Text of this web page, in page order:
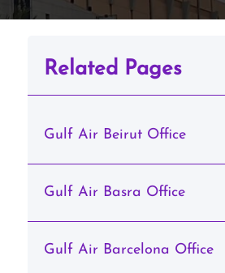
Related Pages
Gulf Air Beirut Office
Gulf Air Basra Office
Gulf Air Barcelona Office